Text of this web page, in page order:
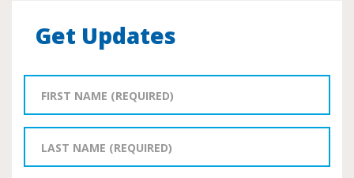
Get Updates